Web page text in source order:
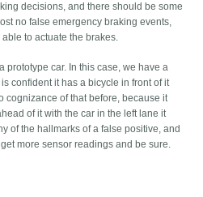
decisions, and there should be some
no false emergency braking events,
to actuate the brakes.
prototype car. In this case, we have a
confident it has a bicycle in front of it
cognizance of that before, because it
of it with the car in the left lane it
of the hallmarks of a false positive, and
more sensor readings and be sure.